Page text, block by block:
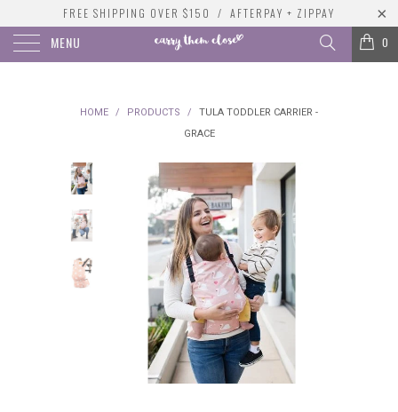
FREE SHIPPING OVER $150 / AFTERPAY + ZIPPAY
MENU 0
HOME / PRODUCTS /
TULA TODDLER CARRIER -
GRACE